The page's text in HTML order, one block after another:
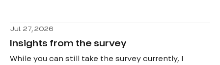
Jul. 27, 2026
Insights from the survey
While you can still take the survey currently, I